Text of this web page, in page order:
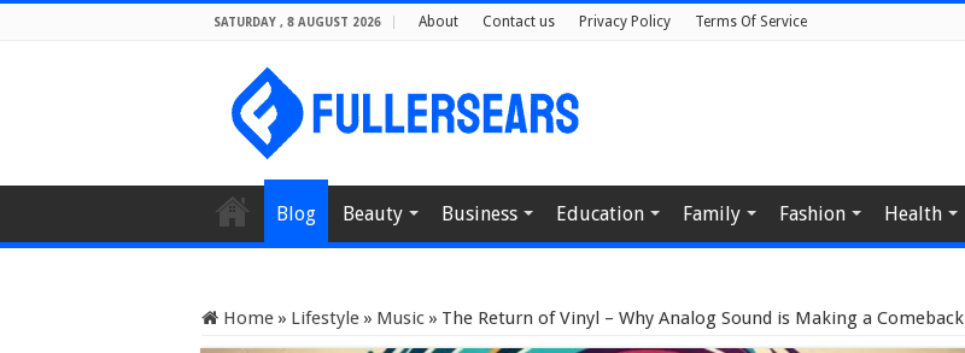
SATURDAY , 8 AUGUST 2026 About Contact us Privacy Policy Terms Of Service
Blog Beauty Business Education Family Fashion Health
Home » Lifestyle » Music » The Return of Vinyl – Why Analog Sound is Making a Comeback